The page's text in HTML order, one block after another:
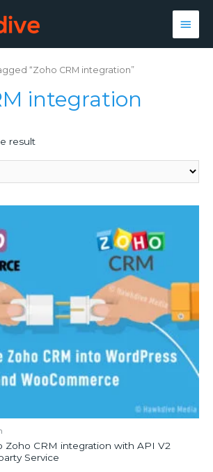
Main
“Zoho CRM integration”
integration
result
Zoho CRM integration with API V2
Service